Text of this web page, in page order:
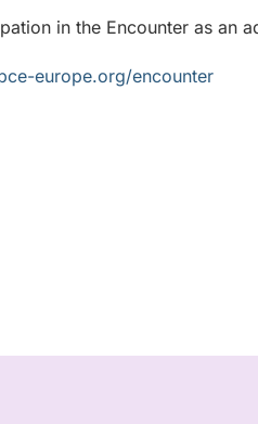
in the Encounter as an
europe.org/encounter